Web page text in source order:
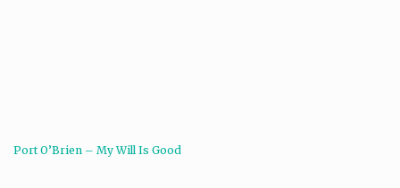
Port O’Brien – My Will Is Good